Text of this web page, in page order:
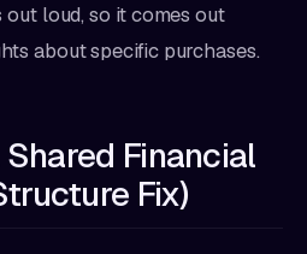
loud, so it comes out
about specific purchases.
Shared Financial
Fix)